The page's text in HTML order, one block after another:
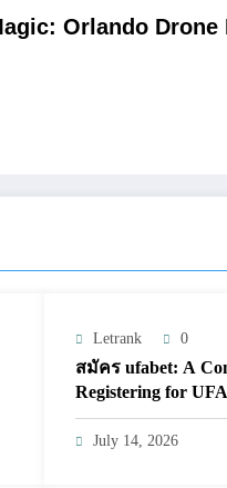
Orlando
Letrank 0
สมัคร ufabet: A
Registering for
July 14, 2026